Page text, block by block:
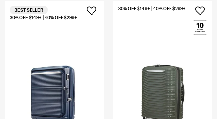
30% OFF $149+ | 40% OFF $299+
BEST SELLER 30% OFF $149+ | 40% OFF $299+